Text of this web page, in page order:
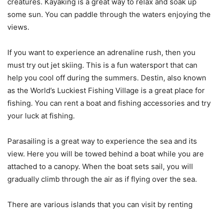
some sun. You can paddle through the waters enjoying the
views.
If you want to experience an adrenaline rush, then you
must try out jet skiing. This is a fun watersport that can
help you cool off during the summers. Destin, also known
as the World’s Luckiest Fishing Village is a great place for
fishing. You can rent a boat and fishing accessories and try
your luck at fishing.
Parasailing is a great way to experience the sea and its
view. Here you will be towed behind a boat while you are
attached to a canopy. When the boat sets sail, you will
gradually climb through the air as if flying over the sea.
There are various islands that you can visit by renting